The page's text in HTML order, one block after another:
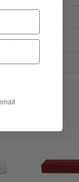
Fabric